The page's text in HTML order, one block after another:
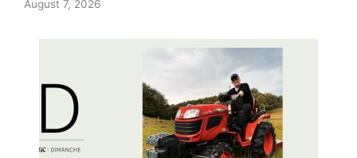
August 7, 2026